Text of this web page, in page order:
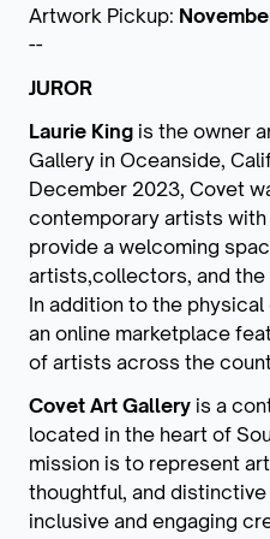
Artwork Pickup:
--
JUROR
Laurie King is the owner
Gallery in Oceanside,
December 2023, Covet
contemporary artists
provide a welcoming
artists,collectors, and
In addition to the
an online marketplace
of artists across the
Covet Art Gallery is a
located in the heart of
mission is to represent
thoughtful, and
inclusive and engaging